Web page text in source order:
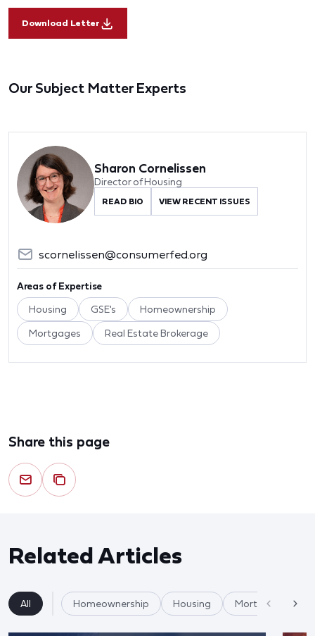
Download Letter
Our Subject Matter Experts
Sharon Cornelissen
Director of Housing
READ BIO VIEW RECENT ISSUES
scornelissen@consumerfed.org
Areas of Expertise
Housing GSE's Homeownership
Mortgages Real Estate Brokerage
Share this page
Related Articles
All Homeownership Housing Mortgages